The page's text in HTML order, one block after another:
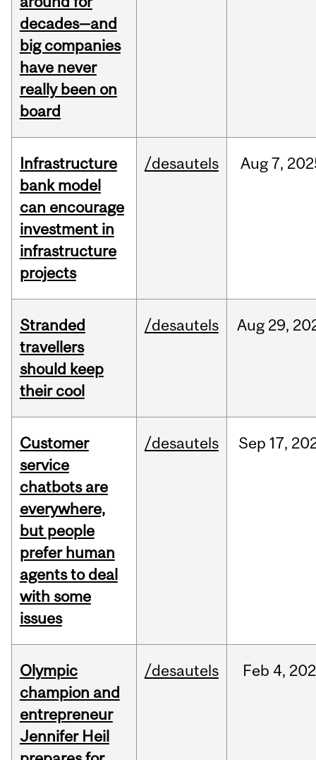
decades—and
big companies
have never
really been on
board
Infrastructure
bank model
can encourage
investment in
infrastructure
projects
/desautels Aug 7,
Stranded
travellers
should keep
their cool
/desautels Aug 29,
Customer
service
chatbots are
everywhere,
but people
prefer human
agents to deal
with some
issues
/desautels Sep 17,
Olympic
champion and
entrepreneur
Jennifer Heil
/desautels Feb 4,